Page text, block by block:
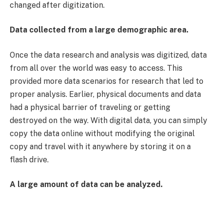
changed after digitization.
Data collected from a large demographic area.
Once the data research and analysis was digitized, data
from all over the world was easy to access. This
provided more data scenarios for research that led to
proper analysis. Earlier, physical documents and data
had a physical barrier of traveling or getting
destroyed on the way. With digital data, you can simply
copy the data online without modifying the original
copy and travel with it anywhere by storing it on a
flash drive.
A large amount of data can be analyzed.